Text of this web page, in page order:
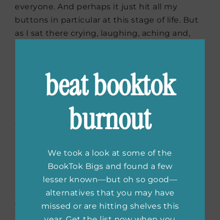
everyone. And perhaps it just hit all my
buttons in particular at this stage of life. But
as I sat there crying, laughing, aching and,
finally, feeling triumphant, I couldn’t help but
feel anything other than: this is a very
important piece of work that should not be
overlooked for its simplicity. That although
the topic of motherhood has been tread over
in countless books and movies and TV shows,
that this one has a beating heart that will
immediate reaction was that I wanted every
mom I know to go see it. And perhaps too,
those who aren’t mothers, so that maybe, for
a second, they can see not just the hard parts
we all are subject to complain about, but the
beat booktok
burnout
We took a look at some of the
BookTok Bigs and found a few
lesser known—but oh so good—
alternatives that you may have
missed or are hitting shelves this